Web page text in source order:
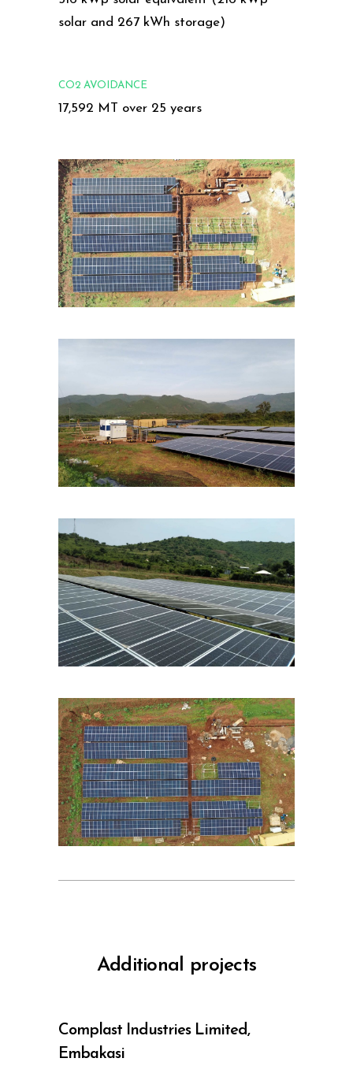
solar and 267 kWh storage)
CO2 AVOIDANCE
17,592 MT over 25 years
Additional projects
Complast Industries Limited,
Embakasi